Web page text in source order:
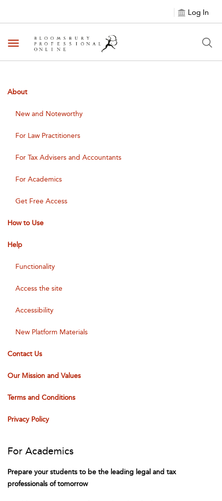
Log In
Toggle navigation
About
New and Noteworthy
For Law Practitioners
For Tax Advisers and Accountants
For Academics
Get Free Access
How to Use
Help
Functionality
Access the site
Accessibility
New Platform Materials
Contact Us
Our Mission and Values
Terms and Conditions
Privacy Policy
For Academics
Prepare your students to be the leading legal and tax
professionals of tomorrow